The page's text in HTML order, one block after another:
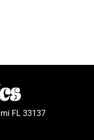
FL 33137